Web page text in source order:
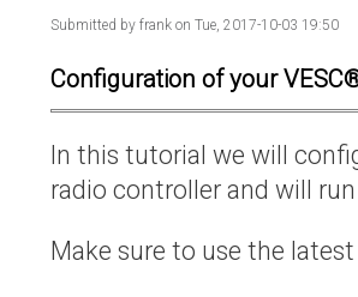
Submitted by frank on Tue, 2017-10-03 19:50
Configuration of your
In this tutorial we will
radio controller and will run
Make sure to use the latest